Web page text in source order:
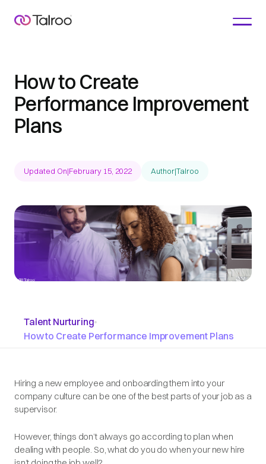
How to Create
Performance Improvement
Plans
Updated On|February 15, 2022 Author|Talroo
Talent Nurturing•
How to Create Performance Improvement Plans
Hiring a new employee and onboarding them into your
company culture can be one of the best parts of your job as a
supervisor.
However, things don’t always go according to plan when
dealing with people. So, what do you do when your new hire